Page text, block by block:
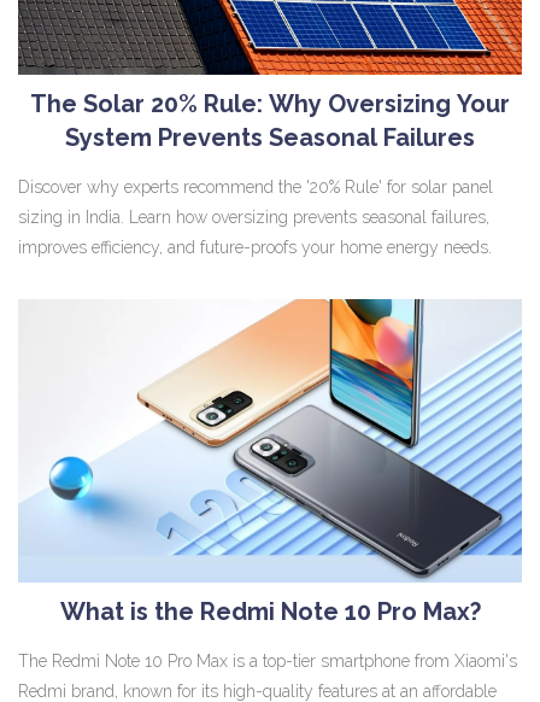
The Solar 20% Rule: Why Oversizing Your
System Prevents Seasonal Failures
Discover why experts recommend the '20% Rule' for solar panel
sizing in India. Learn how oversizing prevents seasonal failures,
improves efficiency, and future-proofs your home energy needs.
What is the Redmi Note 10 Pro Max?
The Redmi Note 10 Pro Max is a top-tier smartphone from Xiaomi's
Redmi brand, known for its high-quality features at an affordable